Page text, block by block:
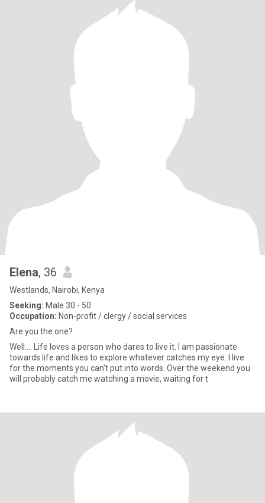
Elena, 36
Westlands, Nairobi, Kenya
Seeking: Male 30 - 50
Occupation: Non-profit / clergy / social services
Are you the one?
Well.... Life loves a person who dares to live it. I am passionate
towards life and likes to explore whatever catches my eye. I live
for the moments you can't put into words. Over the weekend you
will probably catch me watching a movie, waiting for t